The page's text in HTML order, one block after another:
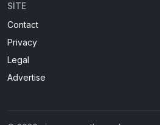
SITE
Contact
Privacy
Legal
Advertise